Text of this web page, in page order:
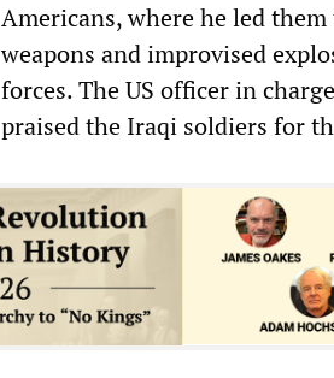
Americans, where he led
weapons and improvised
forces. The US officer in
praised the Iraqi soldiers for